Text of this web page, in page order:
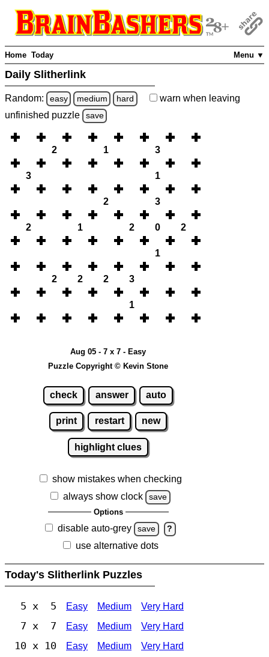
Menu ▼
Home Today
Daily Slitherlink
Random: easy medium hard warn when leaving
unfinished puzzle save
2 1 3
3 1
2 3
2 1 2 0 2
1
2 2 2 3
1
Aug 05 - 7 x 7 - Easy
Puzzle Copyright © Kevin Stone
check answer auto
print restart new
highlight clues
show mistakes when checking
always show clock
save
Options
disable auto-grey save ?
use alternative dots
Today's Slitherlink Puzzles
5 x 5 Easy Medium Very Hard
7 x 7 Easy Medium Very Hard
10 x 10 Easy Medium Very Hard